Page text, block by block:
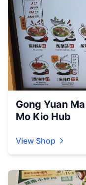
Gong Yuan
Mo Kio Hub
View Shop